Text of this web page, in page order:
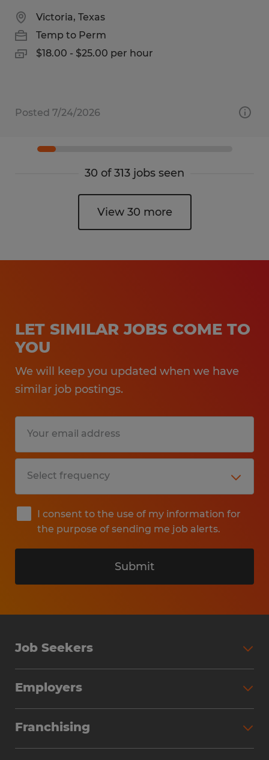
Victoria, Texas
Temp to Perm
$18.00 - $25.00 per hour
Posted 7/24/2026
30 of 313 jobs seen
View 30 more
LET SIMILAR JOBS COME TO
YOU
We will keep you updated when we have
similar job postings.
I consent to the use of my information for
the purpose of sending me job alerts.
Submit
Job Seekers
Why Work with Spherion
Employers
Workforce Solutions
Franchising